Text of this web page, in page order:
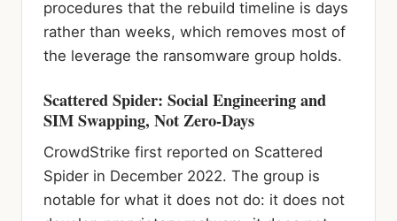
procedures that the rebuild timeline is days
rather than weeks, which removes most of
the leverage the ransomware group holds.
Scattered Spider: Social Engineering and
SIM Swapping, Not Zero-Days
CrowdStrike first reported on Scattered
Spider in December 2022. The group is
notable for what it does not do: it does not